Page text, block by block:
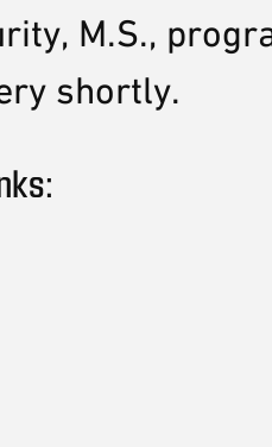
M.S.,
shortly.